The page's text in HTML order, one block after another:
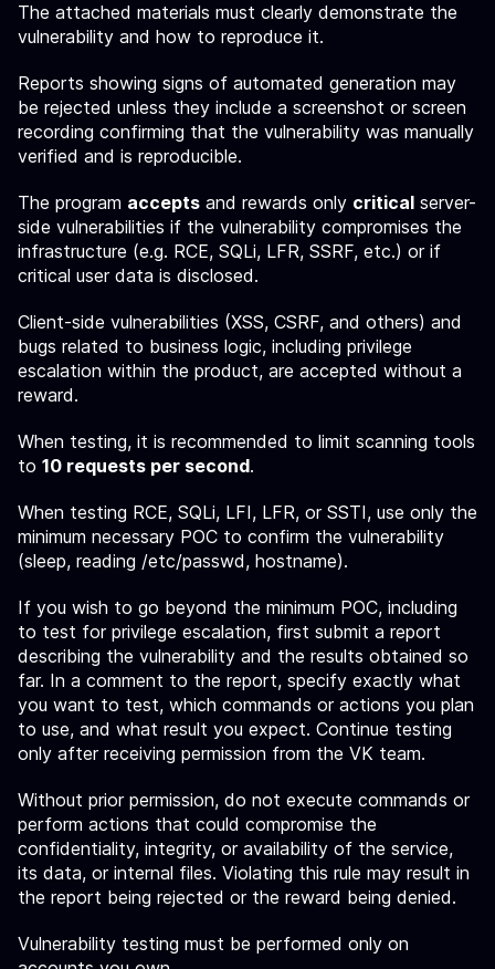
The attached materials must clearly demonstrate the
vulnerability and how to reproduce it.
Reports showing signs of automated generation may
be rejected unless they include a screenshot or screen
recording confirming that the vulnerability was manually
verified and is reproducible.
The program accepts and rewards only critical server-
side vulnerabilities if the vulnerability compromises the
infrastructure (e.g. RCE, SQLi, LFR, SSRF, etc.) or if
critical user data is disclosed.
Client-side vulnerabilities (XSS, CSRF, and others) and
bugs related to business logic, including privilege
escalation within the product, are accepted without a
reward.
When testing, it is recommended to limit scanning tools
to 10 requests per second.
When testing RCE, SQLi, LFI, LFR, or SSTI, use only the
minimum necessary POC to confirm the vulnerability
(sleep, reading /etc/passwd, hostname).
If you wish to go beyond the minimum POC, including
to test for privilege escalation, first submit a report
describing the vulnerability and the results obtained so
far. In a comment to the report, specify exactly what
you want to test, which commands or actions you plan
to use, and what result you expect. Continue testing
only after receiving permission from the VK team.
Without prior permission, do not execute commands or
perform actions that could compromise the
confidentiality, integrity, or availability of the service,
its data, or internal files. Violating this rule may result in
the report being rejected or the reward being denied.
Vulnerability testing must be performed only on